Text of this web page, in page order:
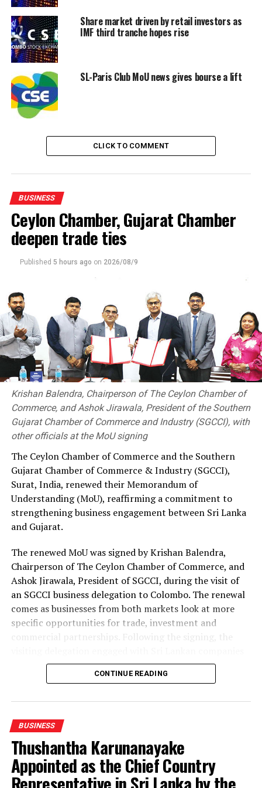
UP NEXT
Government to support local automotive assembly with
30% locally made automobile components
DON'T MISS
National Digitalization Grant awarded to ICTA Sri Lanka
for Board Governance Automation
Share market driven by retail investors as
IMF third tranche hopes rise
SL-Paris Club MoU news gives bourse a lift
CLICK TO COMMENT
BUSINESS
Ceylon Chamber, Gujarat Chamber
deepen trade ties
Published 5 hours ago on 2026/08/9
Krishan Balendra, Chairperson of The Ceylon Chamber of
Commerce, and Ashok Jirawala, President of the Southern
Gujarat Chamber of Commerce and Industry (SGCCI), with
other officials at the MoU signing
The Ceylon Chamber of Commerce and the Southern
Gujarat Chamber of Commerce & Industry (SGCCI),
Surat, India, renewed their Memorandum of
Understanding (MoU), reaffirming a commitment to
strengthening business engagement between Sri Lanka
and Gujarat.
The renewed MoU was signed by Krishan Balendra,
Chairperson of The Ceylon Chamber of Commerce, and
Ashok Jirawala, President of SGCCI, during the visit of
an SGCCI business delegation to Colombo. The renewal
comes as businesses from both markets look at more
specific opportunities for trade, investment and
commercial partnerships. Following the signing, the
through an interactive business networking session.
including textiles and apparel, textile materials,
garment accessories, manufacturing and industrial
products, gems and jewellery, waste management and
waste-to-energy, information technology, spices and
processed food.
CONTINUE READING
BUSINESS
Thushantha Karunanayake
Appointed as the Chief Country